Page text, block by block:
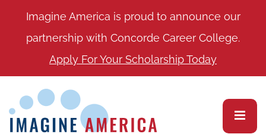
Imagine America is proud to announce our
partnership with Concorde Career College.
Apply For Your Scholarship Today